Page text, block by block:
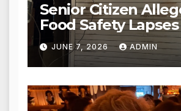
Senior Citizen
Food Safety
Punjabi Paneer in
Nagar, Mulund;
Action from BMC
Authorities
JUNE 7, 2026 ADMIN